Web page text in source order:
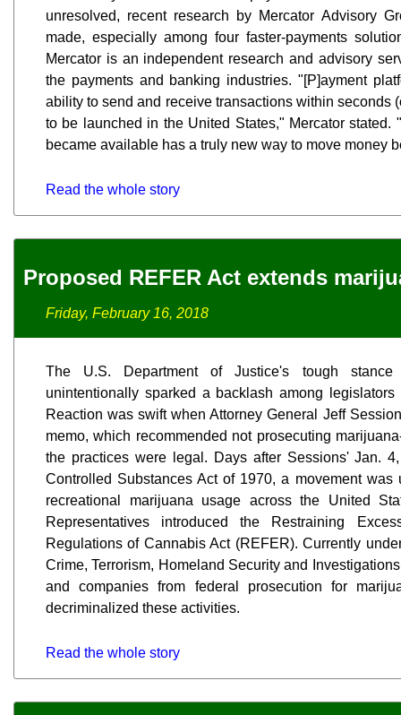
unresolved, recent research by Mercator Advisory
made, especially among four faster-payments
Mercator is an independent research and advisory
the payments and banking industries. "[P]ayment
ability to send and receive transactions within seconds
to be launched in the United States," Mercator stated.
became available has a truly new way to move money
Read the whole story
Proposed REFER Act extends
Friday, February 16, 2018
The U.S. Department of Justice's tough
unintentionally sparked a backlash among
Reaction was swift when Attorney General Jeff
memo, which recommended not prosecuting
the practices were legal. Days after Sessions' Jan.
Controlled Substances Act of 1970, a movement
recreational marijuana usage across the United
Representatives introduced the Restraining
Regulations of Cannabis Act (REFER). Currently
Crime, Terrorism, Homeland Security and
and companies from federal prosecution for
decriminalized these activities.
Read the whole story